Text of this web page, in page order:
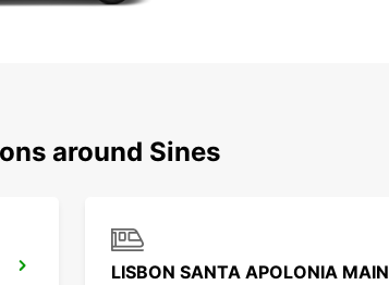
around Sines